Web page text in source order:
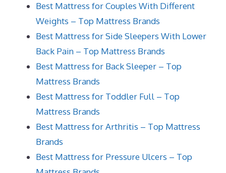
Best Mattress for Couples With Different
Weights – Top Mattress Brands
Best Mattress for Side Sleepers With Lower
Back Pain – Top Mattress Brands
Best Mattress for Back Sleeper – Top
Mattress Brands
Best Mattress for Toddler Full – Top
Mattress Brands
Best Mattress for Arthritis – Top Mattress
Brands
Best Mattress for Pressure Ulcers – Top